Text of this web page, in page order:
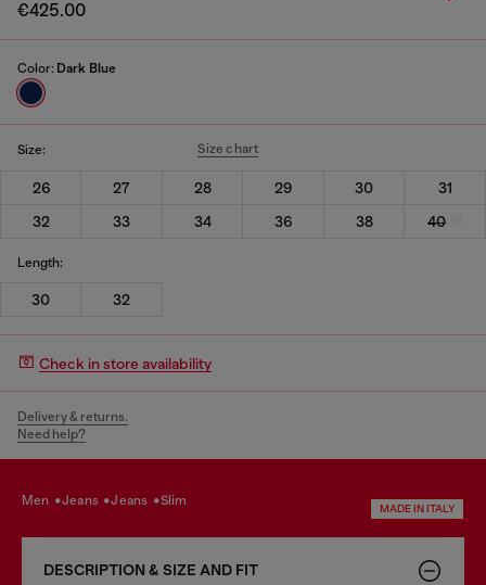
€425.00
Color: Dark Blue
Size: Size chart
26 27 28 29 30
31
32
33 34 36 38 40
Length:
30 32
Check in store availability
Delivery & returns.
Need help?
men jeans jeans slim
MADE IN ITALY
DESCRIPTION & SIZE AND FIT